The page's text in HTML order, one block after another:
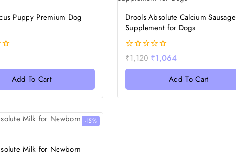
Puppy Premium Dog
Add To Cart
Drools Absolute Calcium Sausage
Supplement for Dogs
0
out
of
₹1,120 ₹1,064
Add To Cart
-15%
Milk for Newborn